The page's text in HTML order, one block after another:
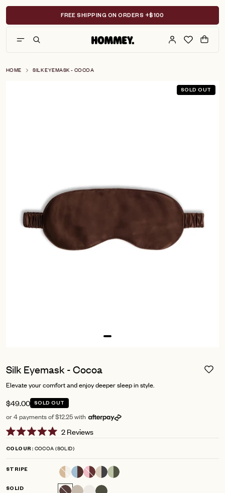
Skip
content
FREE SHIPPING ON ORDERS +$100
HOME SILK EYEMASK - COCOA
SOLD OUT
Silk Eyemask - Cocoa
Elevate your comfort and enjoy deeper sleep in style.
$49.00 SOLD OUT
or 4 payments of $12.25 with
5.0
5
2ReviewsClick
to
reviews
COLOUR COCOA (SOLID)
STRIPE
SOLID